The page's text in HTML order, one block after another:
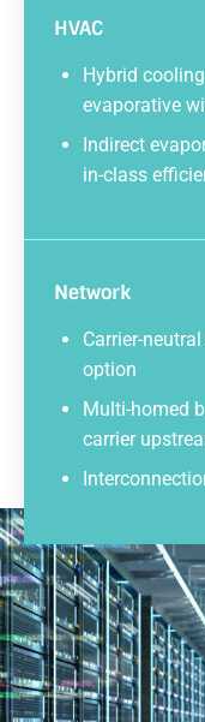
HVAC
Hybrid
evaporative
Indirect
in-class
Network
Carrier-
option
Multi-homed
carrier